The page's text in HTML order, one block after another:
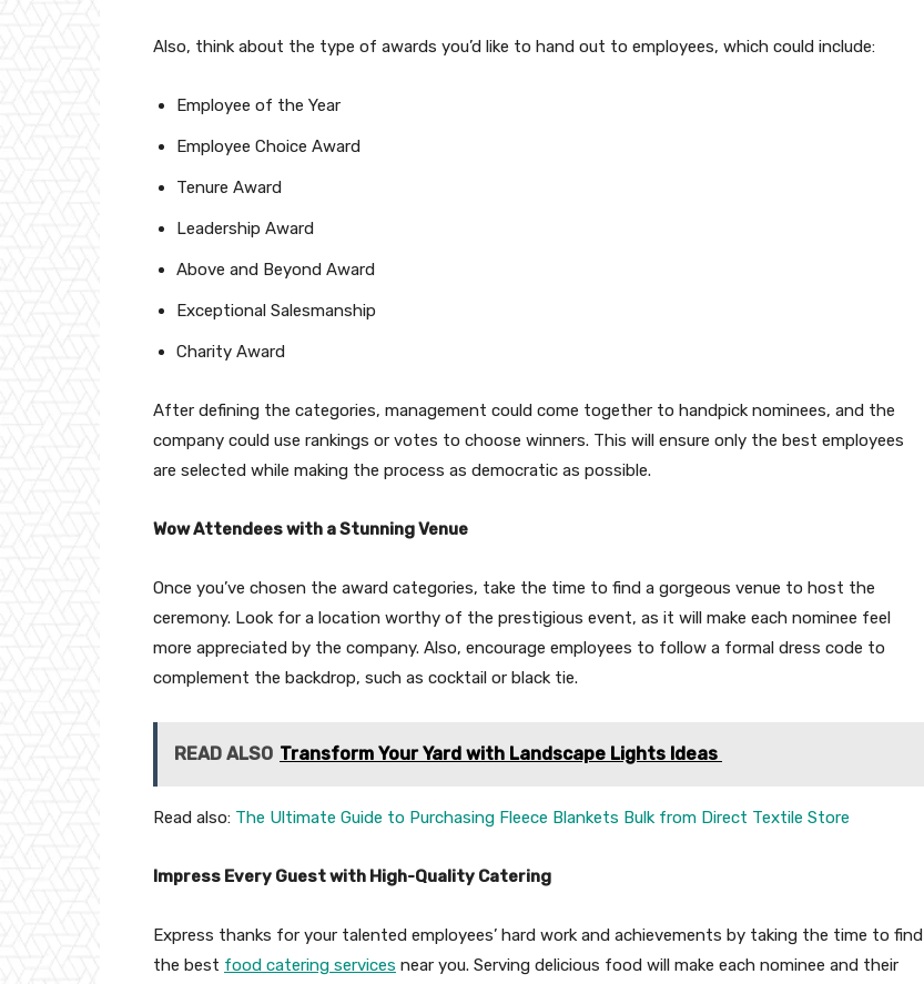
Also, think about the type of awards you’d like to hand out to employees, which could include:
Employee of the Year
Employee Choice Award
Tenure Award
Leadership Award
Above and Beyond Award
Exceptional Salesmanship
Charity Award
After defining the categories, management could come together to handpick nominees, and the
company could use rankings or votes to choose winners. This will ensure only the best employees
are selected while making the process as democratic as possible.
Wow Attendees with a Stunning Venue
Once you’ve chosen the award categories, take the time to find a gorgeous venue to host the
ceremony. Look for a location worthy of the prestigious event, as it will make each nominee feel
more appreciated by the company. Also, encourage employees to follow a formal dress code to
complement the backdrop, such as cocktail or black tie.
READ ALSO Transform Your Yard with Landscape Lights Ideas
Read also: The Ultimate Guide to Purchasing Fleece Blankets Bulk from Direct Textile Store
Impress Every Guest with High-Quality Catering
Express thanks for your talented employees’ hard work and achievements by taking the time to find
the best food catering services near you. Serving delicious food will make each nominee and their